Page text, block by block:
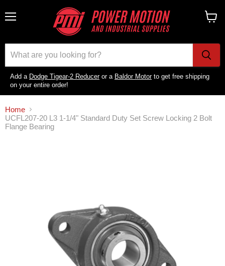
Add a Dodge Tigear-2 Reduceror a Baldor Motorto get free shipping
on your entire order!
Home
UCFL207-20 L3 1-1/4" Standard Duty Set Screw Locking 2 Bolt
Flange Bearing